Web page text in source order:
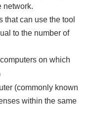
network.
that can use the tool
to the number of
on which
(commonly known
within the same